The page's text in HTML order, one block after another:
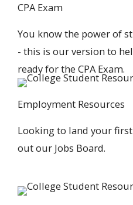
CPA Exam
You know the power of
- this is our version to
ready for the CPA Exam.
Employment Resources
Looking to land your
out our Jobs Board.